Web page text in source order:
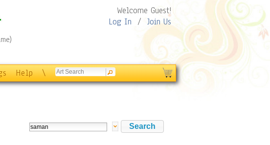
Welcome Guest!
Log In / Join Us
Help \